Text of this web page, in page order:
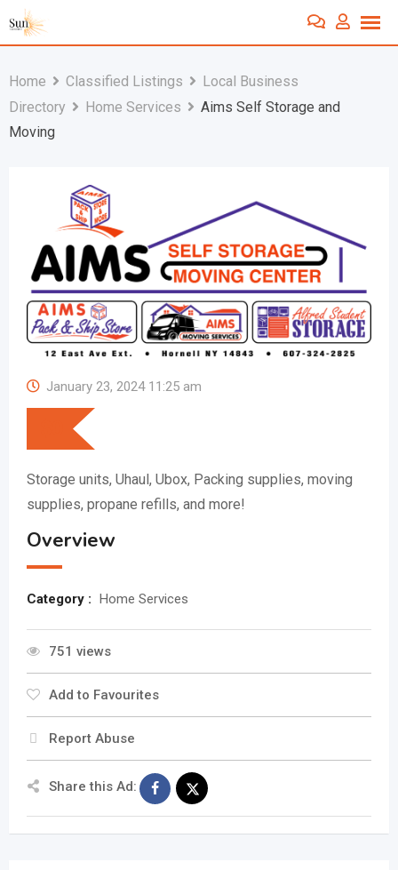
Skip
to
Home
Classified Listings
Local Business
Directory
Home Services
Aims Self Storage and
Moving
January 23, 2024 11:25 am
Storage units, Uhaul, Ubox, Packing supplies, moving
supplies, propane refills, and more!
Overview
Category : Home Services
751 views
Add to Favourites
Report Abuse
Share this Ad: